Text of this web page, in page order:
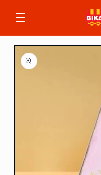
content
Skip to
product
information